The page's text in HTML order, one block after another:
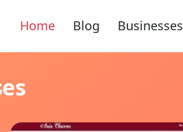
Home Blog Businesses